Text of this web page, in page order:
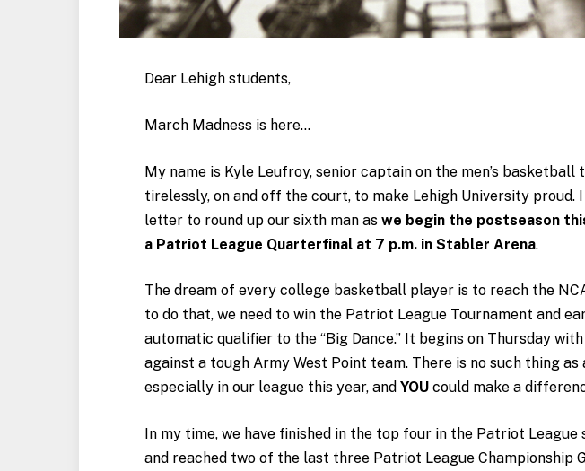
Dear Lehigh students,
March Madness is here…
My name is Kyle Leufroy, senior captain on the men’s basketball
tirelessly, on and off the court, to make Lehigh University proud.
letter to round up our sixth man as we begin the postseason
a Patriot League Quarterfinal at 7 p.m. in Stabler Arena.
The dream of every college basketball player is to reach the
to do that, we need to win the Patriot League Tournament and
automatic qualifier to the “Big Dance.” It begins on Thursday
against a tough Army West Point team. There is no such thing as
especially in our league this year, and YOU could make a
In my time, we have finished in the top four in the Patriot League
and reached two of the last three Patriot League Championship